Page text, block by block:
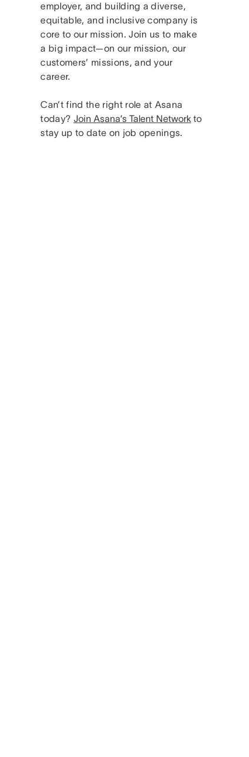
employer, and building a diverse,
equitable, and inclusive company is
core to our mission. Join us to make
a big impact—on our mission, our
customers’ missions, and your
career.
Can’t find the right role at Asana
today? Join Asana’s Talent Networkto
stay up to date on job openings.